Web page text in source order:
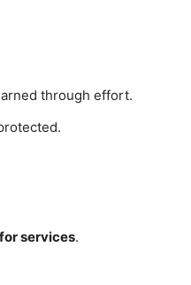
through effort.
services.